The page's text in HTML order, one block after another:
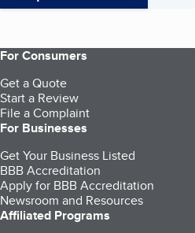
For Consumers
Get a Quote
Start a Review
File a Complaint
For Businesses
Get Your Business Listed
BBB Accreditation
Apply for BBB Accreditation
Newsroom and Resources
Affiliated Programs